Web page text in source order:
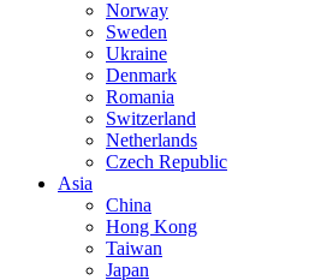
Norway
Sweden
Ukraine
Denmark
Romania
Switzerland
Netherlands
Czech Republic
Asia
China
Hong Kong
Taiwan
Japan